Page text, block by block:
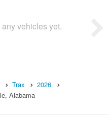
vehicles yet.
Trax
2026
Alabama